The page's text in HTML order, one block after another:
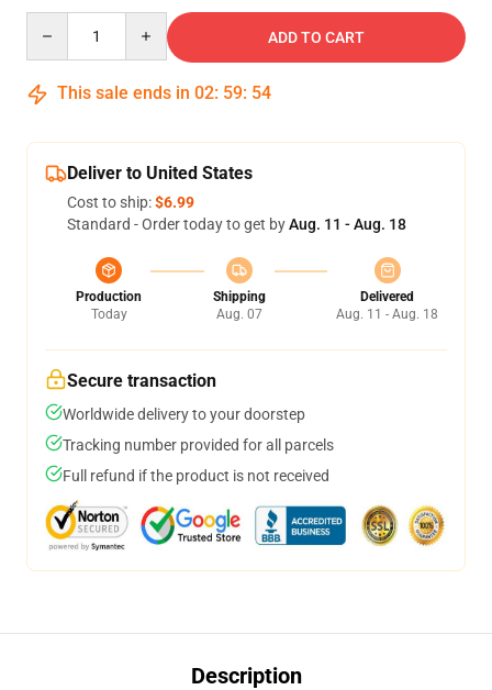
ADD TO CART
This sale ends in 02: 59: 53
Deliver to United States
Cost to ship:$6.99
Standard - Order today to get byAug. 11 - Aug. 18
Production
Today
Shipping
Aug. 07
Delivered
Aug. 11 - Aug. 18
Secure transaction
Worldwide delivery to your doorstep
Tracking number provided for all parcels
Full refund if the product is not received
Description